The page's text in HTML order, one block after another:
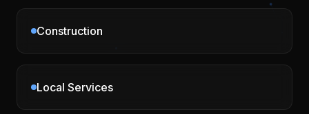
Construction
Local Services